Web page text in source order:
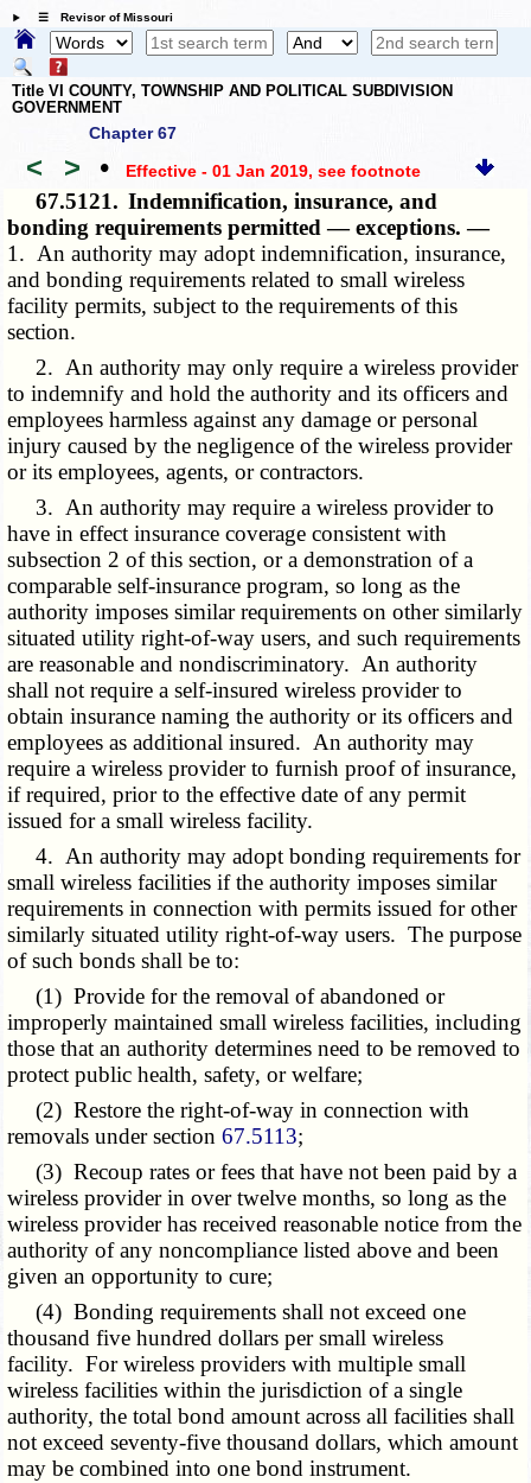
☰ Revisor of Missouri
Title VI COUNTY, TOWNSHIP AND POLITICAL SUBDIVISION
GOVERNMENT
Chapter 67
< > • Effective - 01 Jan 2019, see footnote
67.5121. Indemnification, insurance, and
bonding requirements permitted — exceptions. —
1. An authority may adopt indemnification, insurance,
and bonding requirements related to small wireless
facility permits, subject to the requirements of this
section.
2. An authority may only require a wireless provider
to indemnify and hold the authority and its officers and
employees harmless against any damage or personal
injury caused by the negligence of the wireless provider
or its employees, agents, or contractors.
3. An authority may require a wireless provider to
have in effect insurance coverage consistent with
subsection 2 of this section, or a demonstration of a
comparable self-insurance program, so long as the
authority imposes similar requirements on other similarly
situated utility right-of-way users, and such requirements
are reasonable and nondiscriminatory. An authority
shall not require a self-insured wireless provider to
obtain insurance naming the authority or its officers and
employees as additional insured. An authority may
require a wireless provider to furnish proof of insurance,
if required, prior to the effective date of any permit
issued for a small wireless facility.
4. An authority may adopt bonding requirements for
small wireless facilities if the authority imposes similar
requirements in connection with permits issued for other
similarly situated utility right-of-way users. The purpose
of such bonds shall be to:
(1) Provide for the removal of abandoned or
improperly maintained small wireless facilities, including
those that an authority determines need to be removed to
protect public health, safety, or welfare;
(2) Restore the right-of-way in connection with
removals under section67.5113;
(3) Recoup rates or fees that have not been paid by a
wireless provider in over twelve months, so long as the
wireless provider has received reasonable notice from the
authority of any noncompliance listed above and been
given an opportunity to cure;
(4) Bonding requirements shall not exceed one
thousand five hundred dollars per small wireless
facility. For wireless providers with multiple small
wireless facilities within the jurisdiction of a single
authority, the total bond amount across all facilities shall
not exceed seventy-five thousand dollars, which amount
may be combined into one bond instrument.